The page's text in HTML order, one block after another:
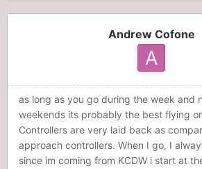
Andrew Cofone
as long as you go during the week and
weekends its probably the best flying
Controllers are very laid back as
approach controllers. When I go, I
since im coming from KCDW i start at